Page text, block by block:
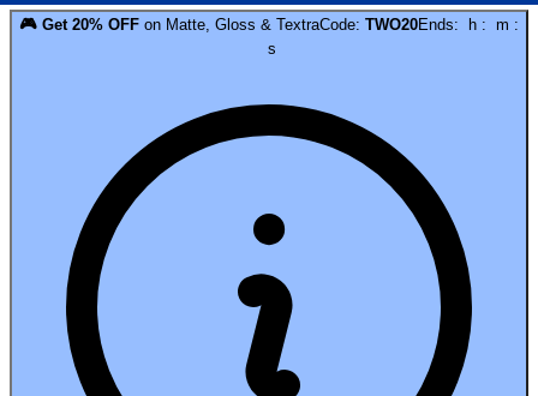
🎮 Get 20% OFF on Matte, Gloss & TextraCode: TWO20Ends: h : m :
s